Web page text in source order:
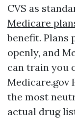
CVS as
Medicare
benefit. Plans
openly, and
can train you
Medicare.gov
the most
actual drug